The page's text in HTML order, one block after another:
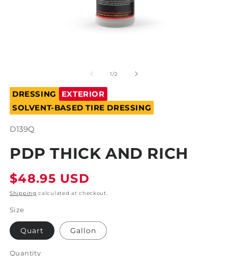
modal
1/of
2
DRESSING
EXTERIOR
SOLVENT-BASED TIRE DRESSING
SKU:
D139Q
PDP THICK AND RICH
Regular
price
$48.95 USD
Shipping calculated at checkout.
Size
Quart Gallon
Quantity